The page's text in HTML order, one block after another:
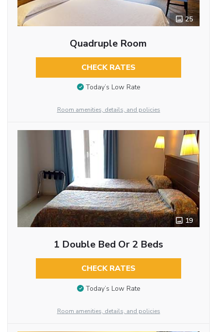
25
Quadruple Room
CHECK RATES
Today’s Low Rate
Room amenities, details, and policies
19
1 Double Bed Or 2 Beds
CHECK RATES
Today’s Low Rate
Room amenities, details, and policies